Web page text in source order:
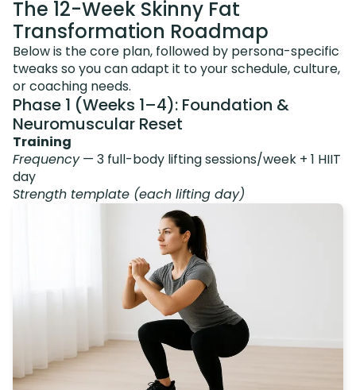
The 12-Week Skinny Fat
Transformation Roadmap
Below is the core plan, followed by persona-specific
tweaks so you can adapt it to your schedule, culture,
or coaching needs.
Phase 1 (Weeks 1–4): Foundation &
Neuromuscular Reset
Training
Frequency— 3 full-body lifting sessions/week + 1 HIIT
day
Strength template (each lifting day)